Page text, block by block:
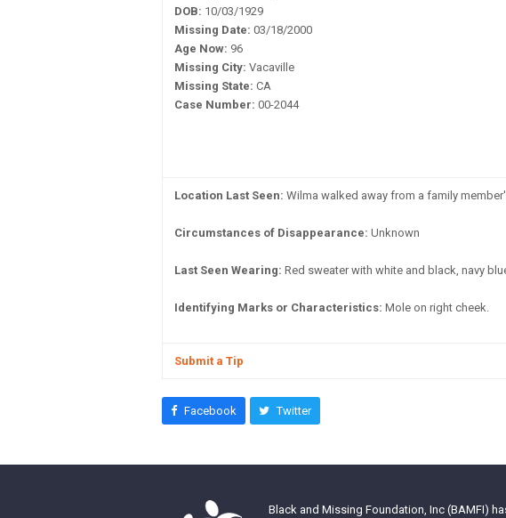
DOB: 10/03/1929
Missing Date: 03/18/2000
Age Now: 96
Missing City: Vacaville
Missing State: CA
Case Number: 00-2044
Location Last Seen: Wilma walked away from a family
Circumstances of Disappearance: Unknown
Last Seen Wearing: Red sweater with white and black, navy
Identifying Marks or Characteristics: Mole on right cheek.
Submit a Tip
Facebook Twitter
Black and Missing Foundation, Inc (BAMFI)